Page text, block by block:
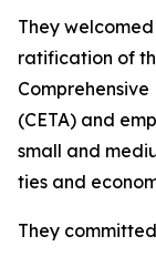
They
ratification of
(CETA) and
small and
ties and
They